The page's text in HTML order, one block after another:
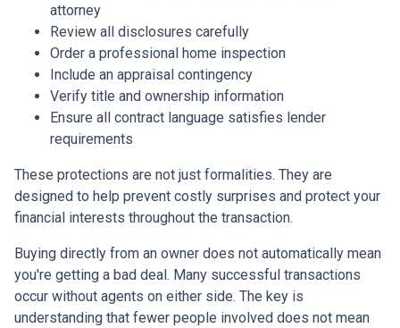
attorney
Review all disclosures carefully
Order a professional home inspection
Include an appraisal contingency
Verify title and ownership information
Ensure all contract language satisfies lender
requirements
These protections are not just formalities. They are
designed to help prevent costly surprises and protect your
financial interests throughout the transaction.
Buying directly from an owner does not automatically mean
you're getting a bad deal. Many successful transactions
occur without agents on either side. The key is
understanding that fewer people involved does not mean